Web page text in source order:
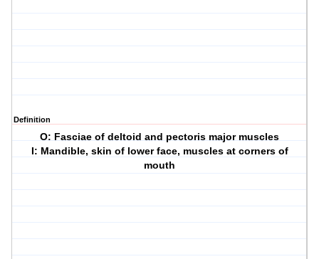
Definition
O: Fasciae of deltoid and pectoris major muscles
I: Mandible, skin of lower face, muscles at corners of
mouth